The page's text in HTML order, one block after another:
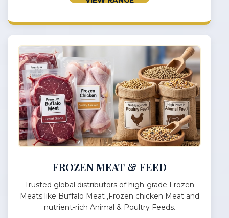
FROZEN MEAT & FEED
Trusted global distributors of high-grade Frozen
Meats like Buffalo Meat ,Frozen chicken Meat and
nutrient-rich Animal & Poultry Feeds.